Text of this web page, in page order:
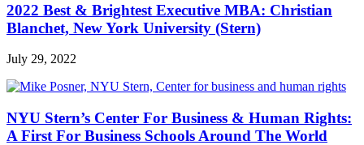
2022 Best & Brightest Executive MBA: Christian
Blanchet, New York University (Stern)
July 29, 2022
NYU Stern’s Center For Business & Human Rights:
A First For Business Schools Around The World